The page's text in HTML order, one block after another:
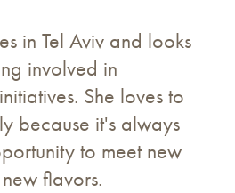
in Tel Aviv and looks
involved in
She loves to
because it's always
to meet new
flavors.